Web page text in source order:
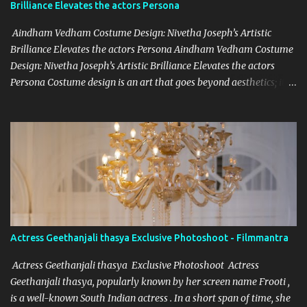
undertake to be regular and diligent in your work and cooperate
w...
Brilliance Elevates the actors Persona
Aindham Vedham Costume Design: Nivetha Joseph’s Artistic
Brilliance Elevates the actors Persona Aindham Vedham Costume
Design: Nivetha Joseph’s Artistic Brilliance Elevates the actors
Persona Costume design is an art that goes beyond aesthetics; it’s
designer for Aindham Vedham, has achieved just that,
particularly with the intricate and captivating wardrobe of the
film's heroine. Her meticulous attention to detail and dedication to
her craft have made the heroine’s attire in Aindham Vedham not
only a visual delight but also a deep representation of her
character. Artistic Vision Rooted in Character Nivetha Joseph’s
designs in Aindham Vedham go beyond traditional costume work.
Each piece created for the heroine mirrors her character’s
emotional depth and personality. Through subtle textures, colors,
and styles, Nivetha has managed to reveal the heroine’s str...
Actress Geethanjali thasya Exclusive Photoshoot - Filmmantra
Actress Geethanjali thasya Exclusive Photoshoot Actress
Geethanjali thasya, popularly known by her screen name Frooti ,
is a well-known South Indian actress . In a short span of time, she